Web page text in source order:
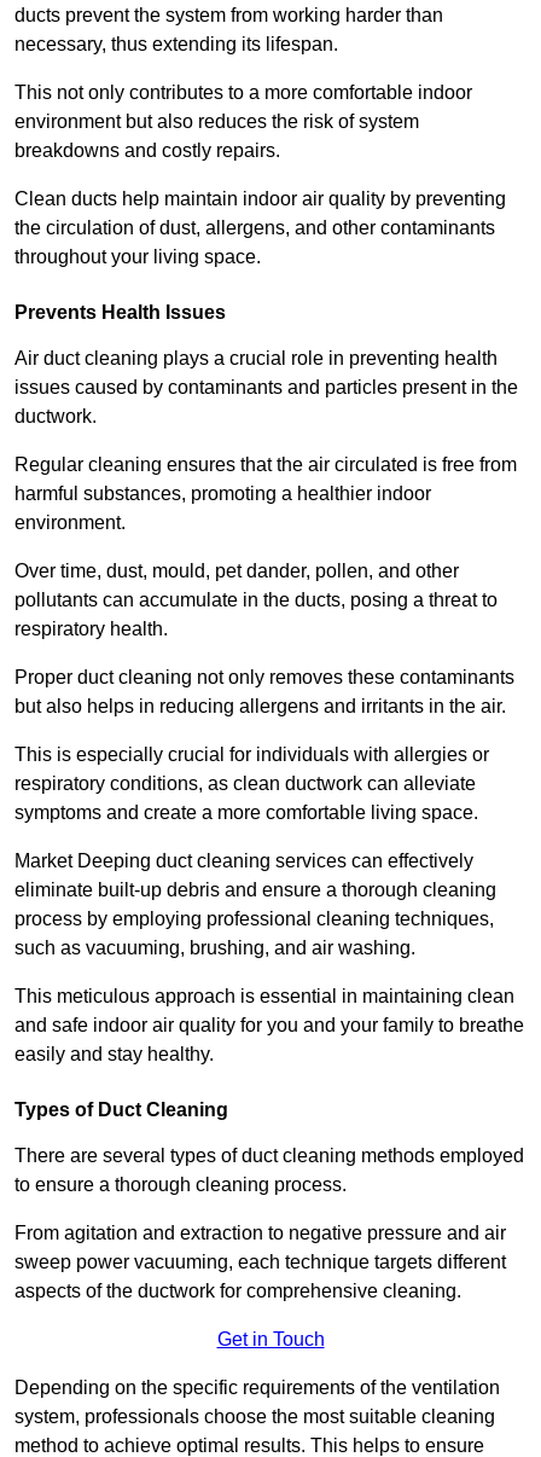
ducts prevent the system from working harder than
necessary, thus extending its lifespan.
This not only contributes to a more comfortable indoor
environment but also reduces the risk of system
breakdowns and costly repairs.
Clean ducts help maintain indoor air quality by preventing
the circulation of dust, allergens, and other contaminants
throughout your living space.
Prevents Health Issues
Air duct cleaning plays a crucial role in preventing health
issues caused by contaminants and particles present in the
ductwork.
Regular cleaning ensures that the air circulated is free from
harmful substances, promoting a healthier indoor
environment.
Over time, dust, mould, pet dander, pollen, and other
pollutants can accumulate in the ducts, posing a threat to
respiratory health.
Proper duct cleaning not only removes these contaminants
but also helps in reducing allergens and irritants in the air.
This is especially crucial for individuals with allergies or
respiratory conditions, as clean ductwork can alleviate
symptoms and create a more comfortable living space.
Market Deeping duct cleaning services can effectively
eliminate built-up debris and ensure a thorough cleaning
process by employing professional cleaning techniques,
such as vacuuming, brushing, and air washing.
This meticulous approach is essential in maintaining clean
and safe indoor air quality for you and your family to breathe
easily and stay healthy.
Types of Duct Cleaning
There are several types of duct cleaning methods employed
to ensure a thorough cleaning process.
From agitation and extraction to negative pressure and air
sweep power vacuuming, each technique targets different
aspects of the ductwork for comprehensive cleaning.
Get in Touch
Depending on the specific requirements of the ventilation
system, professionals choose the most suitable cleaning
method to achieve optimal results. This helps to ensure